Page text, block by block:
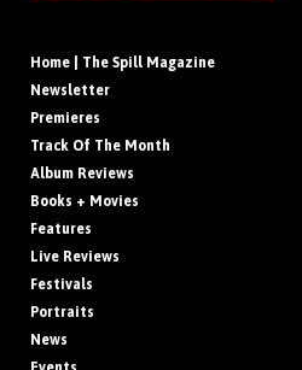
Home | The Spill Magazine
Newsletter
Premieres
Track Of The Month
Album Reviews
Books + Movies
Features
Live Reviews
Festivals
Portraits
News